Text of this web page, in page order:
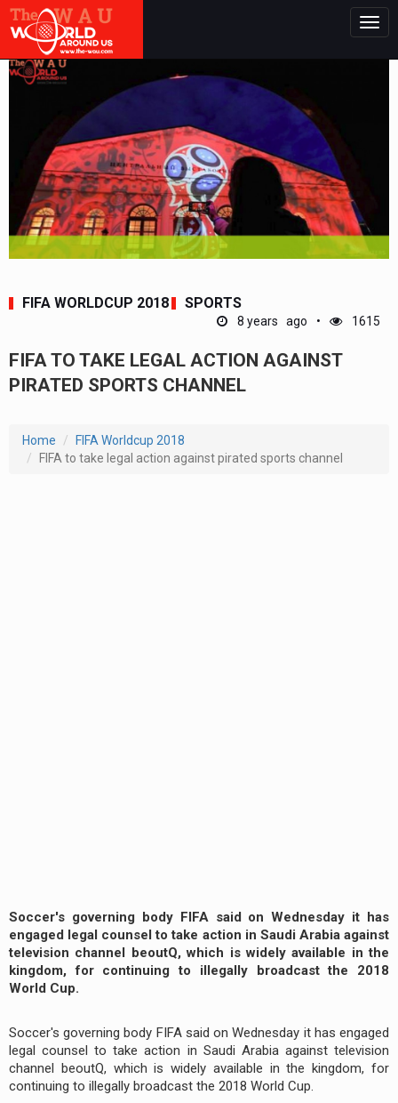
FIFA WORLDCUP 2018 SPORTS
8 years ago 1615
FIFA TO TAKE LEGAL ACTION AGAINST
PIRATED SPORTS CHANNEL
Home
FIFA Worldcup 2018
FIFA to take legal action against pirated sports channel
Soccer's governing body FIFA said on Wednesday it has
engaged legal counsel to take action in Saudi Arabia against
television channel beoutQ, which is widely available in the
kingdom, for continuing to illegally broadcast the 2018
World Cup.
Soccer's governing body FIFA said on Wednesday it has engaged
legal counsel to take action in Saudi Arabia against television
channel beoutQ, which is widely available in the kingdom, for
continuing to illegally broadcast the 2018 World Cup.